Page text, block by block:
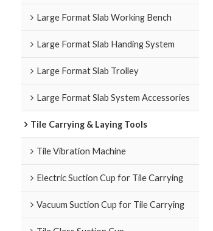
Large Format Slab Working Bench
Large Format Slab Handing System
Large Format Slab Trolley
Large Format Slab System Accessories
Tile Carrying & Laying Tools
Tile Vibration Machine
Electric Suction Cup for Tile Carrying
Vacuum Suction Cup for Tile Carrying